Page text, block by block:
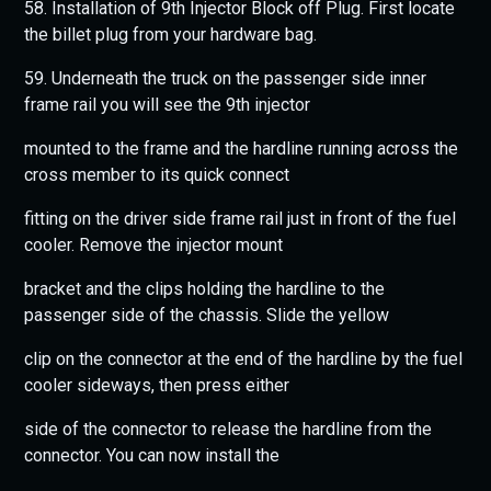
58. Installation of 9th Injector Block off Plug. First locate
the billet plug from your hardware bag.
59. Underneath the truck on the passenger side inner
frame rail you will see the 9th injector
mounted to the frame and the hardline running across the
cross member to its quick connect
fitting on the driver side frame rail just in front of the fuel
cooler. Remove the injector mount
bracket and the clips holding the hardline to the
passenger side of the chassis. Slide the yellow
clip on the connector at the end of the hardline by the fuel
cooler sideways, then press either
side of the connector to release the hardline from the
connector. You can now install the